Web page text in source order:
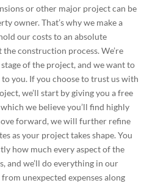
or other major project can be
owner. That’s why we make a
our costs to an absolute
construction process. We’re
of the project, and we want to
to you. If you choose to trust us with
we’ll start by giving you a free
we believe you’ll find highly
forward, we will further refine
as your project takes shape. You
how much every aspect of the
and we’ll do everything in our
unexpected expenses along